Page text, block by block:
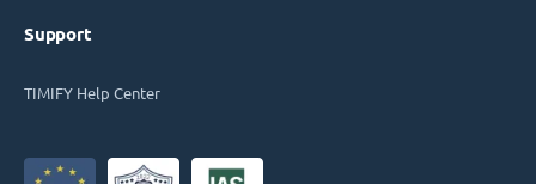
Support
TIMIFY Help Center